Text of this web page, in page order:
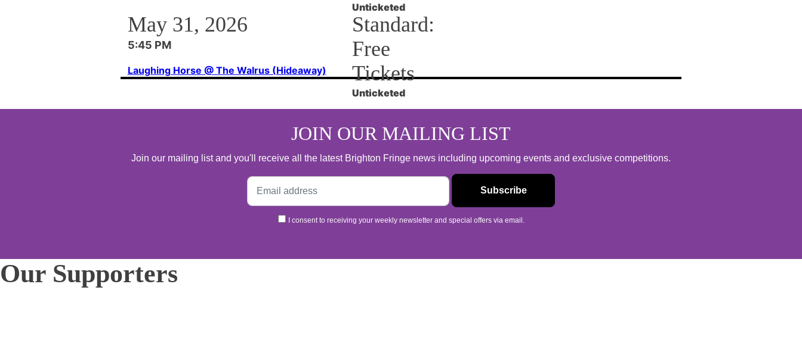
Unticketed
May 31, 2026
5:45 PM
Laughing Horse @ The Walrus (Hideaway)
Standard:
Free
Tickets
Unticketed
JOIN OUR MAILING LIST
Join our mailing list and you'll receive all the latest Brighton Fringe news including upcoming events and exclusive competitions.
I consent to receiving your weekly newsletter and special offers via email.
Our Supporters